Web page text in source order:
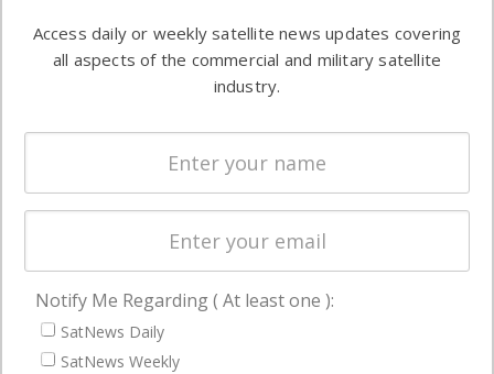
commercial
enterprises
Automation &
Ground
Systems
Spectrum &
Licensing
Startups &
Business
NAVIGATION
Latest Stories
Access daily or weekly satellite news updates covering
all aspects of the commercial and military satellite
industry.
Notify Me Regarding ( At least one ):
SatNews Daily
SatNews Weekly